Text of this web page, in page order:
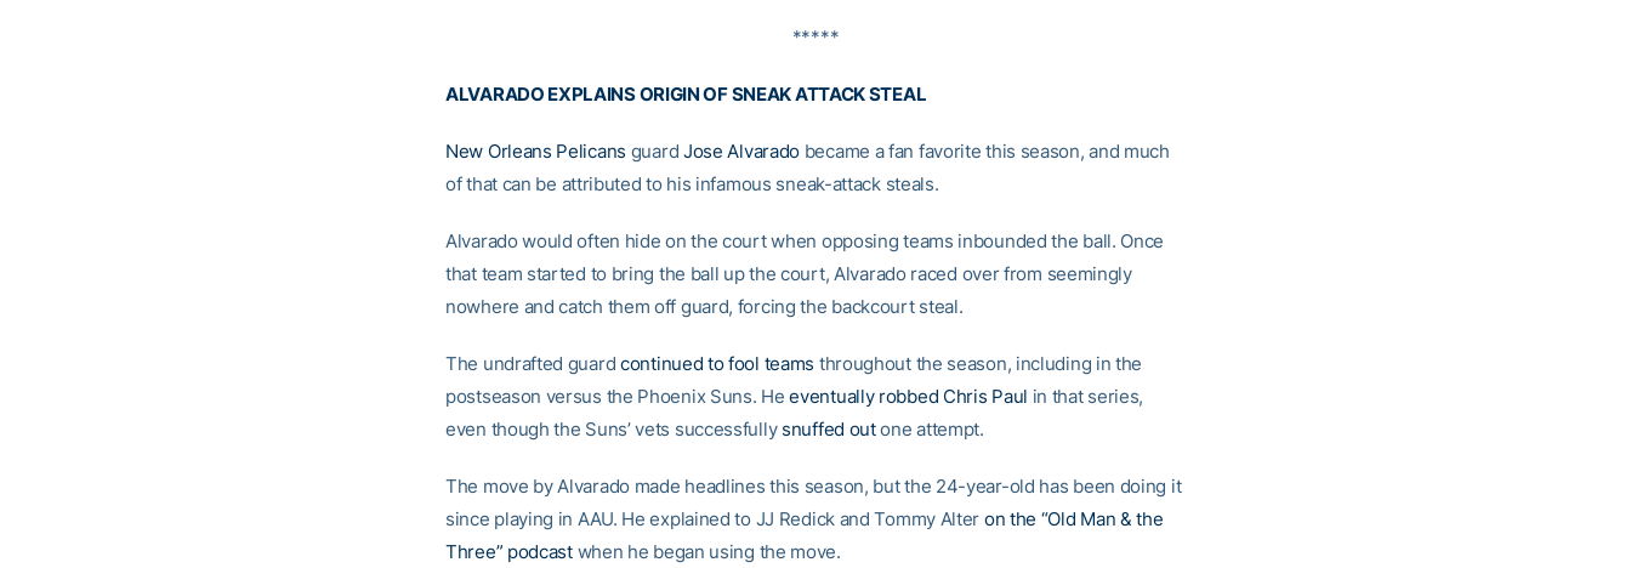
*****
ALVARADO EXPLAINS ORIGIN OF SNEAK ATTACK STEAL
New Orleans Pelicans guard Jose Alvarado became a fan favorite this season, and much
of that can be attributed to his infamous sneak-attack steals.
Alvarado would often hide on the court when opposing teams inbounded the ball. Once
that team started to bring the ball up the court, Alvarado raced over from seemingly
nowhere and catch them off guard, forcing the backcourt steal.
The undrafted guard continued to fool teams throughout the season, including in the
postseason versus the Phoenix Suns. Heeventually robbed Chris Paul in that series,
even though the Suns’ vets successfully snuffed outone attempt.
The move by Alvarado made headlines this season, but the 24-year-old has been doing it
since playing in AAU. He explained to JJ Redick and Tommy Alter on the “Old Man & the
Three” podcastwhen he began using the move.